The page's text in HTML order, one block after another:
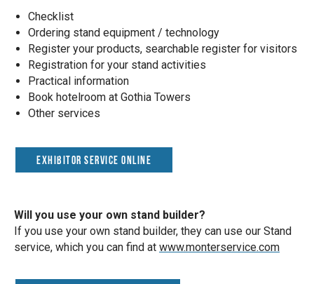
Checklist
Ordering stand equipment / technology
Register your products, searchable register for visitors
Registration for your stand activities
Practical information
Book hotelroom at Gothia Towers
Other services
Exhibitor Service Online
Will you use your own stand builder?
If you use your own stand builder, they can use our Stand
service, which you can find at www.monterservice.com